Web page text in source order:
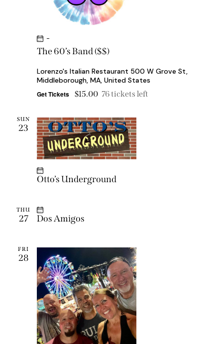
The 60’s Band ($$)
-
Lorenzo's Italian Restaurant 500 W Grove St,
Middleborough, MA, United States
Get Tickets
$15.00 76 tickets left
SUN
23
Otto’s Underground
THU
27 Dos Amigos
FRI
28